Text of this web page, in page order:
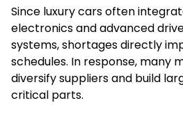
Since luxury cars often
electronics and advanced
systems, shortages directly
schedules. In response, many
diversify suppliers and build
critical parts.